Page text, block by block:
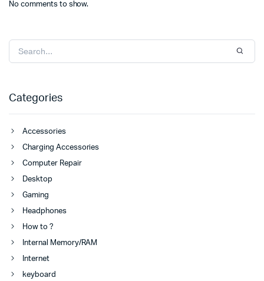
No comments to show.
Categories
Accessories
Charging Accessories
Computer Repair
Desktop
Gaming
Headphones
How to ?
Internal Memory/RAM
Internet
keyboard